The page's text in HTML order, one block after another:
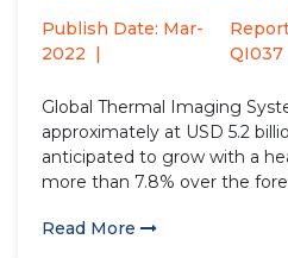
Factor...
Publish Date: Mar-
2022
QI037
Global Thermal Imaging
approximately at USD 5.2
anticipated to grow with a
more than 7.8% over the
paradigm shift in the present
Read More